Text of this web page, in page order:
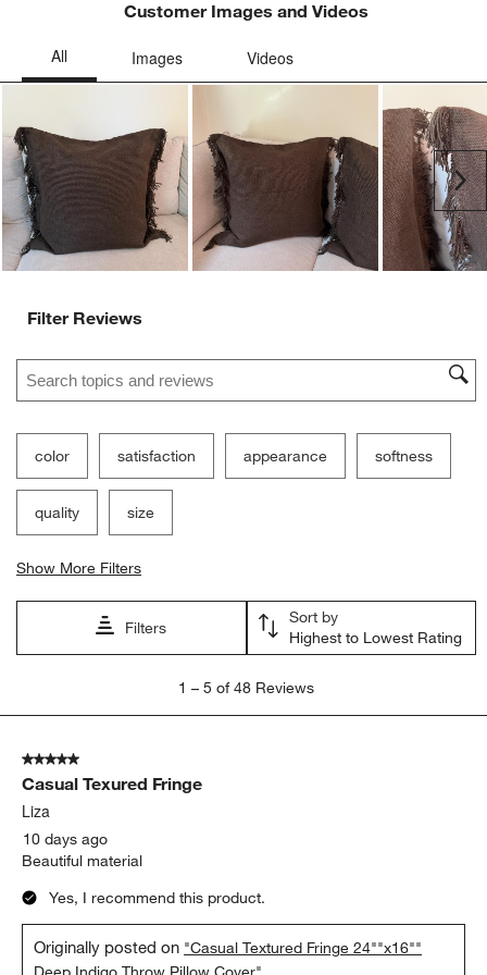
Customer Images and Videos
Filter Reviews
Search topics and reviews search region
color satisfaction appearance softness
quality size
Show More Filters
Filters
Sort by
Highest to Lowest Rating
5
Reviews
1 – 5 of 48 Reviews
5 out of 5 stars.
Casual Texured Fringe
Liza
10 days ago
Beautiful material
Yes, I recommend this product.
Originally posted on "Casual Textured Fringe 24""x16""